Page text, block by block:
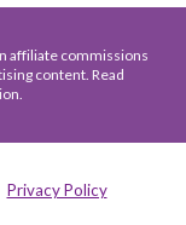
affiliate commissions
content. Read
Privacy Policy